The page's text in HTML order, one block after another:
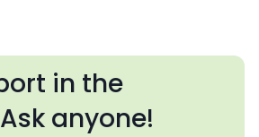
in the
anyone!